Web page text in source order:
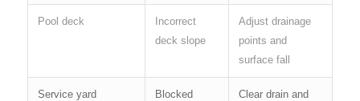
Pool deck
Incorrect
deck slope
Adjust drainage
points and
surface fall
Service yard
Blocked
Clear drain and